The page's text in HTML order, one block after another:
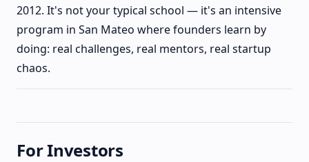
2012. It's not your typical school — it's an intensive
program in San Mateo where founders learn by
doing: real challenges, real mentors, real startup
chaos.
For Investors